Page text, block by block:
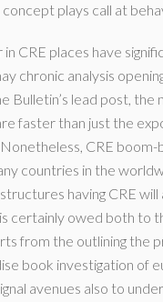
plays call at
CRE places have
chronic analysis
Bulletin’s lead post,
faster than just the
CRE
countries in the
having CRE
is certainly owed both to
from the outlining the
book investigation of
avenues also to